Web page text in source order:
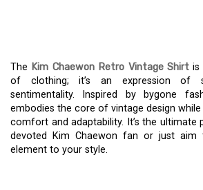
The Kim Chaewon Retro Vintage Shirt is
of clothing; it’s an expression of
sentimentality. Inspired by bygone
embodies the core of vintage design
comfort and adaptability. It’s the ultimate
devoted Kim Chaewon fan or just
element to your style.